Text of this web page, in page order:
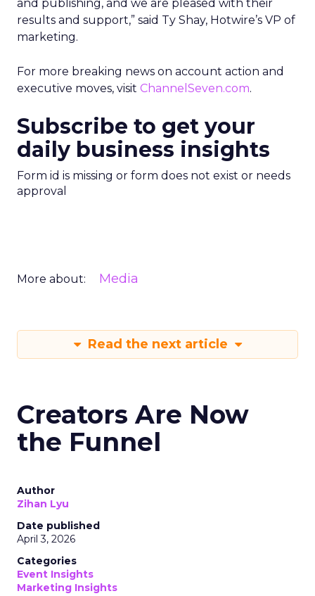
and publishing, and we are pleased with their
results and support,” said Ty Shay, Hotwire’s VP of
marketing.
For more breaking news on account action and
executive moves, visit ChannelSeven.com.
Subscribe to get your
daily business insights
Form id is missing or form does not exist or needs
approval
More about: Media
Read the next article
Creators Are Now
the Funnel
Author
Zihan Lyu
Date published
April 3, 2026
Categories
Event Insights
Marketing Insights